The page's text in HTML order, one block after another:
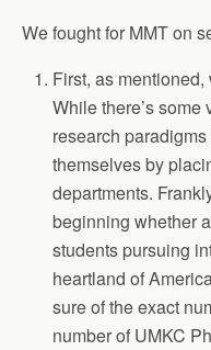
We fought for MMT on
First, as
While there’s
research
themselves by
departments.
beginning whether
students pursuing
heartland of
sure of the exact
number of UMKC